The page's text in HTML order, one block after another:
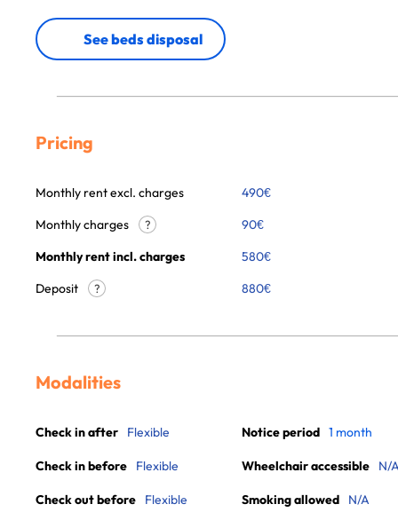
See beds disposal
Pricing
Monthly rent excl. charges 490€
Monthly charges
? 90€
Monthly rent incl. charges
580€
Deposit
? 880€
Modalities
Check in after Flexible
Check in before Flexible
Check out before Flexible
Notice period 1 month
Wheelchair accessible N/
Smoking allowed N/A